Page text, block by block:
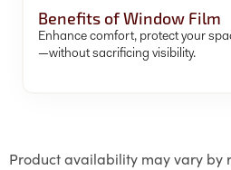
Benefits of Window Film
Enhance comfort, protect your
—without sacrificing visibility.
Product availability may vary by